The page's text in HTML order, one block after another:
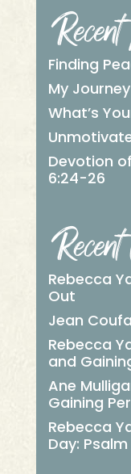
Finding
My
What’s
Devotion
6:24-26
Rebecca
Out
Jean
Rebecca
and
Ane
Gaining
Rebecca
Day: Psalm